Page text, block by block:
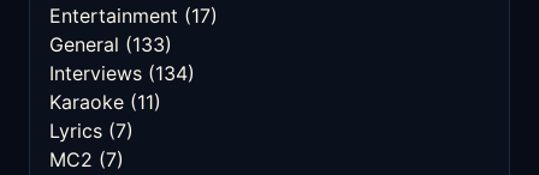
Entertainment (17)
General (133)
Interviews (134)
Karaoke (11)
Lyrics (7)
MC2 (7)